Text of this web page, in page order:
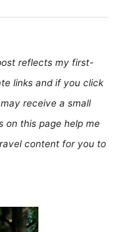
reflects my first-
links and if you click
receive a small
on this page help me
content for you to